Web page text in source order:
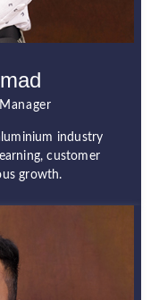
industry
customer
growth.